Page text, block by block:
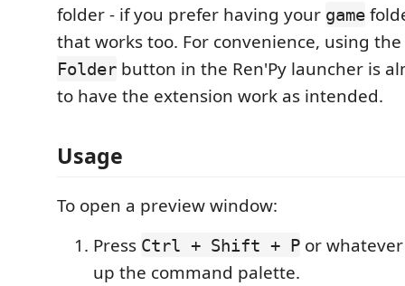
folder - if you prefer having your game
that works too. For convenience, using the
Folder button in the Ren'Py launcher is
to have the extension work as intended.
Usage
To open a preview window:
Press Ctrl + Shift + P or
up the command palette.